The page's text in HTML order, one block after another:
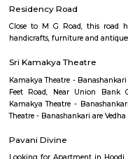
Bangalore
Bengaluru, also known as
It has a population of
Plateau of southern
Bangalore has adopted a
of the country. IT
culture and the pleasant
desires to settle down in